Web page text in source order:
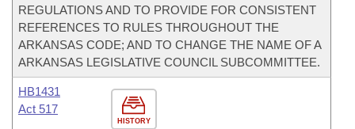
REGULATIONS AND TO PROVIDE FOR CONSISTENT
REFERENCES TO RULES THROUGHOUT THE
ARKANSAS CODE; AND TO CHANGE THE NAME OF A
ARKANSAS LEGISLATIVE COUNCIL SUBCOMMITTEE.
HISTORY
HB1431
Act 517